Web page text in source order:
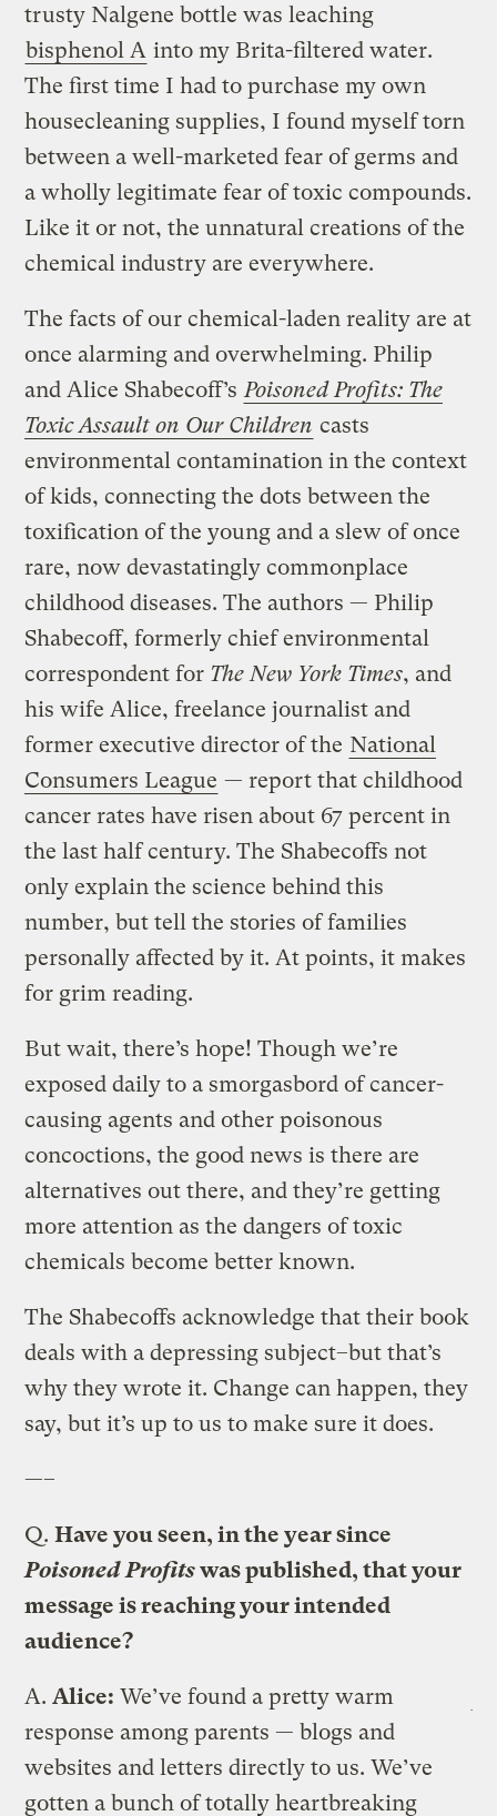
trusty Nalgene bottle was leaching
bisphenol A into my Brita-filtered water.
The first time I had to purchase my own
housecleaning supplies, I found myself torn
between a well-marketed fear of germs and
a wholly legitimate fear of toxic compounds.
Like it or not, the unnatural creations of the
chemical industry are everywhere.
The facts of our chemical-laden reality are at
once alarming and overwhelming. Philip
and Alice Shabecoff’s Poisoned Profits: The
Toxic Assault on Our Children casts
environmental contamination in the context
of kids, connecting the dots between the
toxification of the young and a slew of once
rare, now devastatingly commonplace
childhood diseases. The authors — Philip
Shabecoff, formerly chief environmental
correspondent for The New York Times, and
his wife Alice, freelance journalist and
former executive director of the National
Consumers League — report that childhood
cancer rates have risen about 67 percent in
the last half century. The Shabecoffs not
only explain the science behind this
number, but tell the stories of families
personally affected by it. At points, it makes
for grim reading.
But wait, there’s hope! Though we’re
exposed daily to a smorgasbord of cancer-
causing agents and other poisonous
concoctions, the good news is there are
alternatives out there, and they’re getting
more attention as the dangers of toxic
chemicals become better known.
The Shabecoffs acknowledge that their book
deals with a depressing subject–but that’s
why they wrote it. Change can happen, they
say, but it’s up to us to make sure it does.
—–
Q.Have you seen, in the year since
Poisoned Profitswas published, that your
message is reaching your intended
audience?
A. Alice: We’ve found a pretty warm
response among parents — blogs and
websites and letters directly to us. We’ve
gotten a bunch of totally heartbreaking